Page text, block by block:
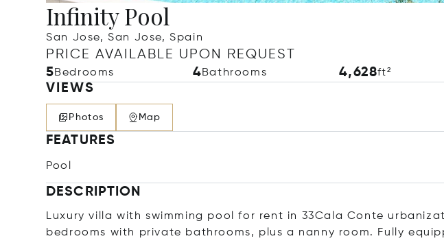
Infinity Pool
San Jose, San Jose, Spain
PRICE AVAILABLE UPON REQUEST
5Bedrooms 4Bathrooms 4,628ft²
VIEWS
Photos Map
FEATURES
Pool
DESCRIPTION
Luxury villa with swimming pool for rent in 33Cala Conte
bedrooms with private bathrooms, plus a nanny room. Fully